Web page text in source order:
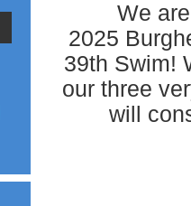
We
2025
39th Swim!
our three
will